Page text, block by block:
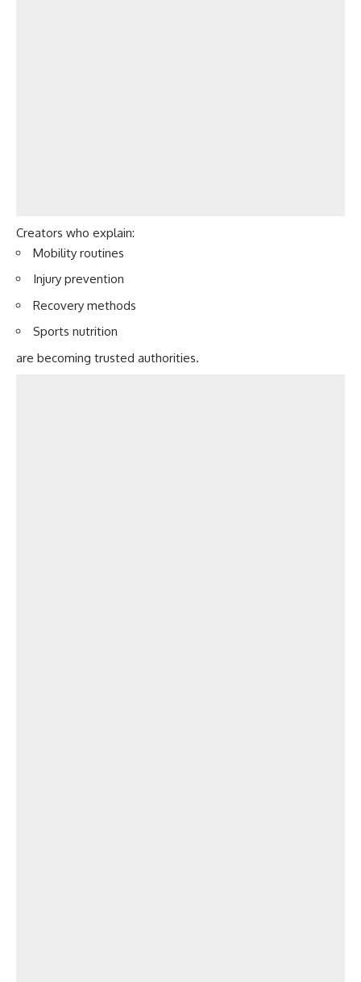
Creators who explain:
Mobility routines
Injury prevention
Recovery methods
Sports nutrition
are becoming trusted authorities.